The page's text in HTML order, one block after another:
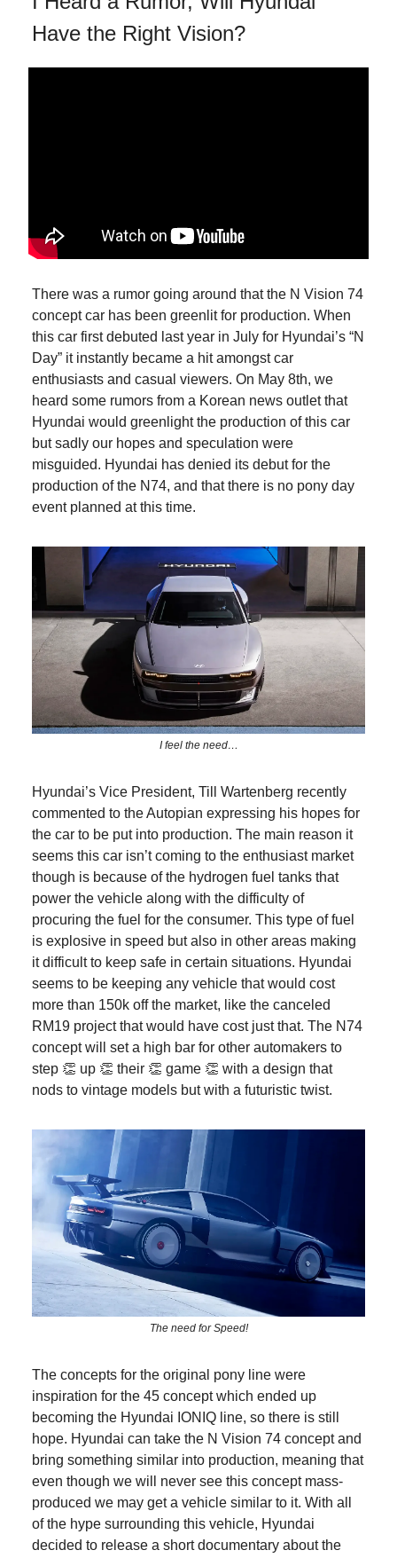
Have the Right Vision?
There was a rumor going around that the N Vision 74
concept car has been greenlit for production. When
this car first debuted last year in July for Hyundai’s “N
Day” it instantly became a hit amongst car
enthusiasts and casual viewers. On May 8th, we
heard some rumors from a Korean news outlet that
Hyundai would greenlight the production of this car
but sadly our hopes and speculation were
misguided. Hyundai has denied its debut for the
production of the N74, and that there is no pony day
event planned at this time.
I feel the need…
Hyundai’s Vice President, Till Wartenberg recently
commented to the Autopian expressing his hopes for
the car to be put into production. The main reason it
seems this car isn’t coming to the enthusiast market
though is because of the hydrogen fuel tanks that
power the vehicle along with the difficulty of
procuring the fuel for the consumer. This type of fuel
is explosive in speed but also in other areas making
it difficult to keep safe in certain situations. Hyundai
seems to be keeping any vehicle that would cost
more than 150k off the market, like the canceled
RM19 project that would have cost just that. The N74
concept will set a high bar for other automakers to
step 👏 up 👏 their 👏 game 👏 with a design that
nods to vintage models but with a futuristic twist.
The need for Speed!
The concepts for the original pony line were
inspiration for the 45 concept which ended up
becoming the Hyundai IONIQ line, so there is still
hope. Hyundai can take the N Vision 74 concept and
bring something similar into production, meaning that
even though we will never see this concept mass-
produced we may get a vehicle similar to it. With all
of the hype surrounding this vehicle, Hyundai
decided to release a short documentary about the